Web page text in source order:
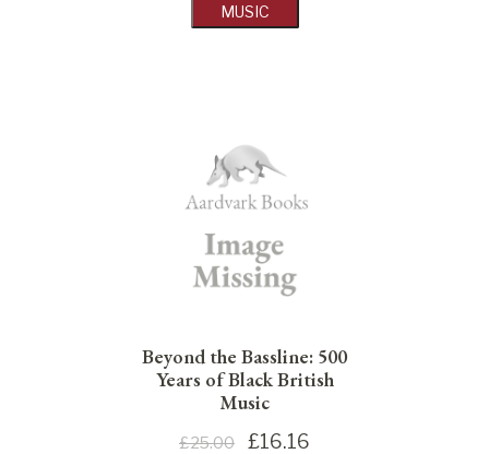
MUSIC
Beyond the Bassline: 500
Years of Black British
Music
£25.00 £16.16